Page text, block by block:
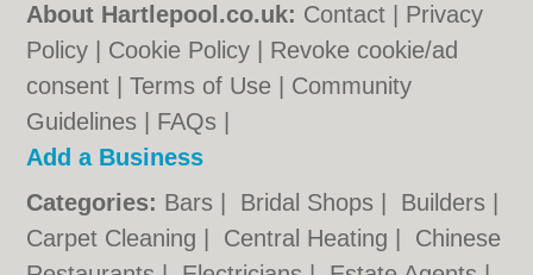
About Hartlepool.co.uk: Contact
Privacy
Policy
Cookie Policy
Revoke cookie/ad
consent |Terms of Use
Community
Guidelines
FAQs
Add a Business
Categories: Bars Bridal Shops Builders
Carpet Cleaning
Central Heating
Chinese